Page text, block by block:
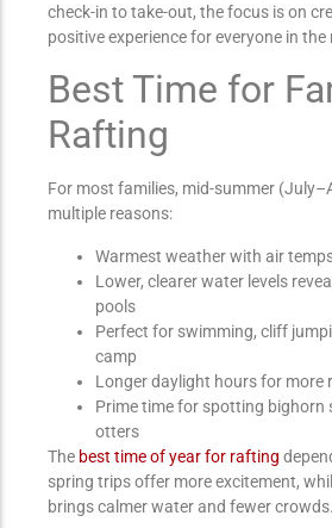
check-in to take-out, the focus is on
positive experience for everyone in the
Best Time for
Rafting
For most families, mid-summer
multiple reasons:
Warmest weather with air
Lower, clearer water levels
pools
Perfect for swimming, cliff
camp
Longer daylight hours for more
Prime time for spotting bighorn
otters
The best time of year for rafting
spring trips offer more excitement,
brings calmer water and fewer crowds.